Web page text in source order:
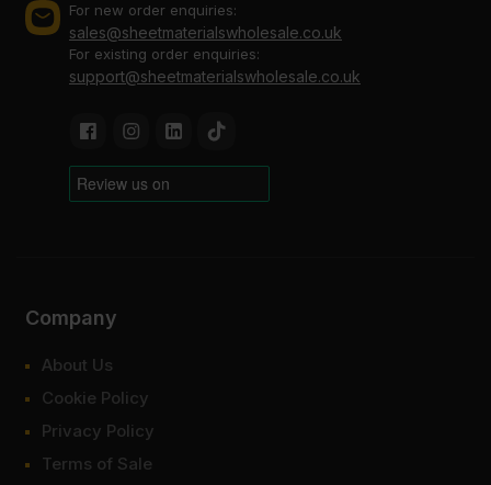
For new order enquiries:
sales@sheetmaterialswholesale.co.uk
For existing order enquiries:
support@sheetmaterialswholesale.co.uk
Company
About Us
Cookie Policy
Privacy Policy
Terms of Sale